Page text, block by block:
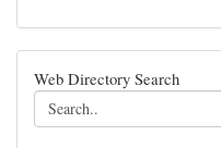
Web Directory Search